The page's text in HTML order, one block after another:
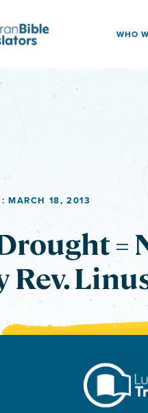
WHO
MARCH 18, 2013
=
Rev.